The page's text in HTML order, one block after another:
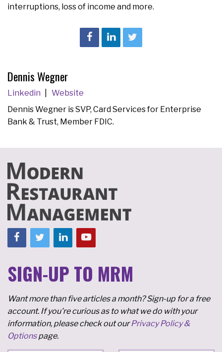
interruptions, loss of income and more.
Dennis Wegner
Linkedin
Website
Dennis Wegner is SVP, Card Services for Enterprise
Bank & Trust, Member FDIC.
SIGN-UP TO MRM
Want more than five articles a month? Sign-up for a free
account. If you're curious as to what we do with your
information, please check out ourPrivacy Policy &
Optionspage.